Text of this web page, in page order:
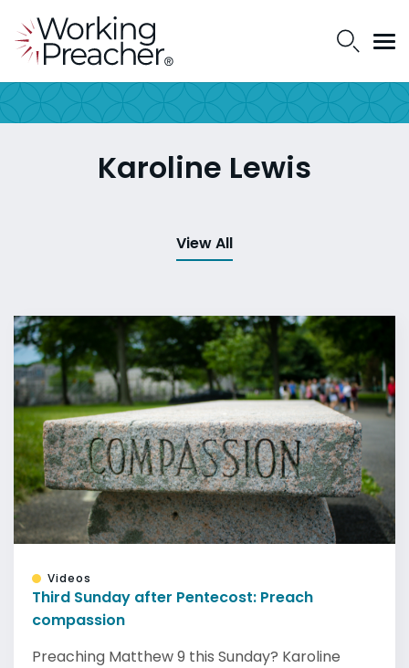
Karoline Lewis
View All
Videos
Third Sunday after Pentecost: Preach
compassion
Preaching Matthew 9 this Sunday? Karoline